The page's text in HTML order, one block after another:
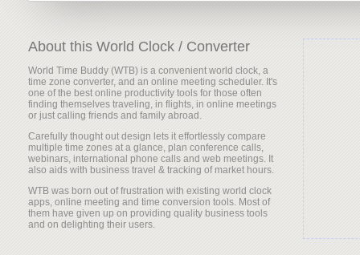
About this World Clock / Converter
World Time Buddy (WTB) is a convenient world clock, a
time zone converter, and an online meeting scheduler. It's
one of the best online productivity tools for those often
finding themselves traveling, in flights, in online meetings
or just calling friends and family abroad.
Carefully thought out design lets it effortlessly compare
multiple time zones at a glance, plan conference calls,
webinars, international phone calls and web meetings. It
also aids with business travel & tracking of market hours.
WTB was born out of frustration with existing world clock
apps, online meeting and time conversion tools. Most of
them have given up on providing quality business tools
and on delighting their users.